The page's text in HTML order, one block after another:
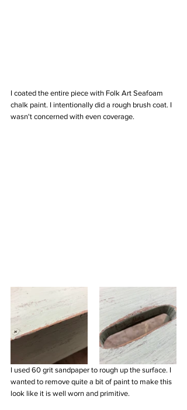
I coated the entire piece with Folk Art Seafoam
chalk paint. I intentionally did a rough brush coat. I
wasn't concerned with even coverage.
I used 60 grit sandpaper to rough up the surface. I
wanted to remove quite a bit of paint to make this
look like it is well worn and primitive.